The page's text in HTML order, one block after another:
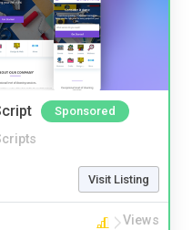
Sponsored
Visit Listing
Views